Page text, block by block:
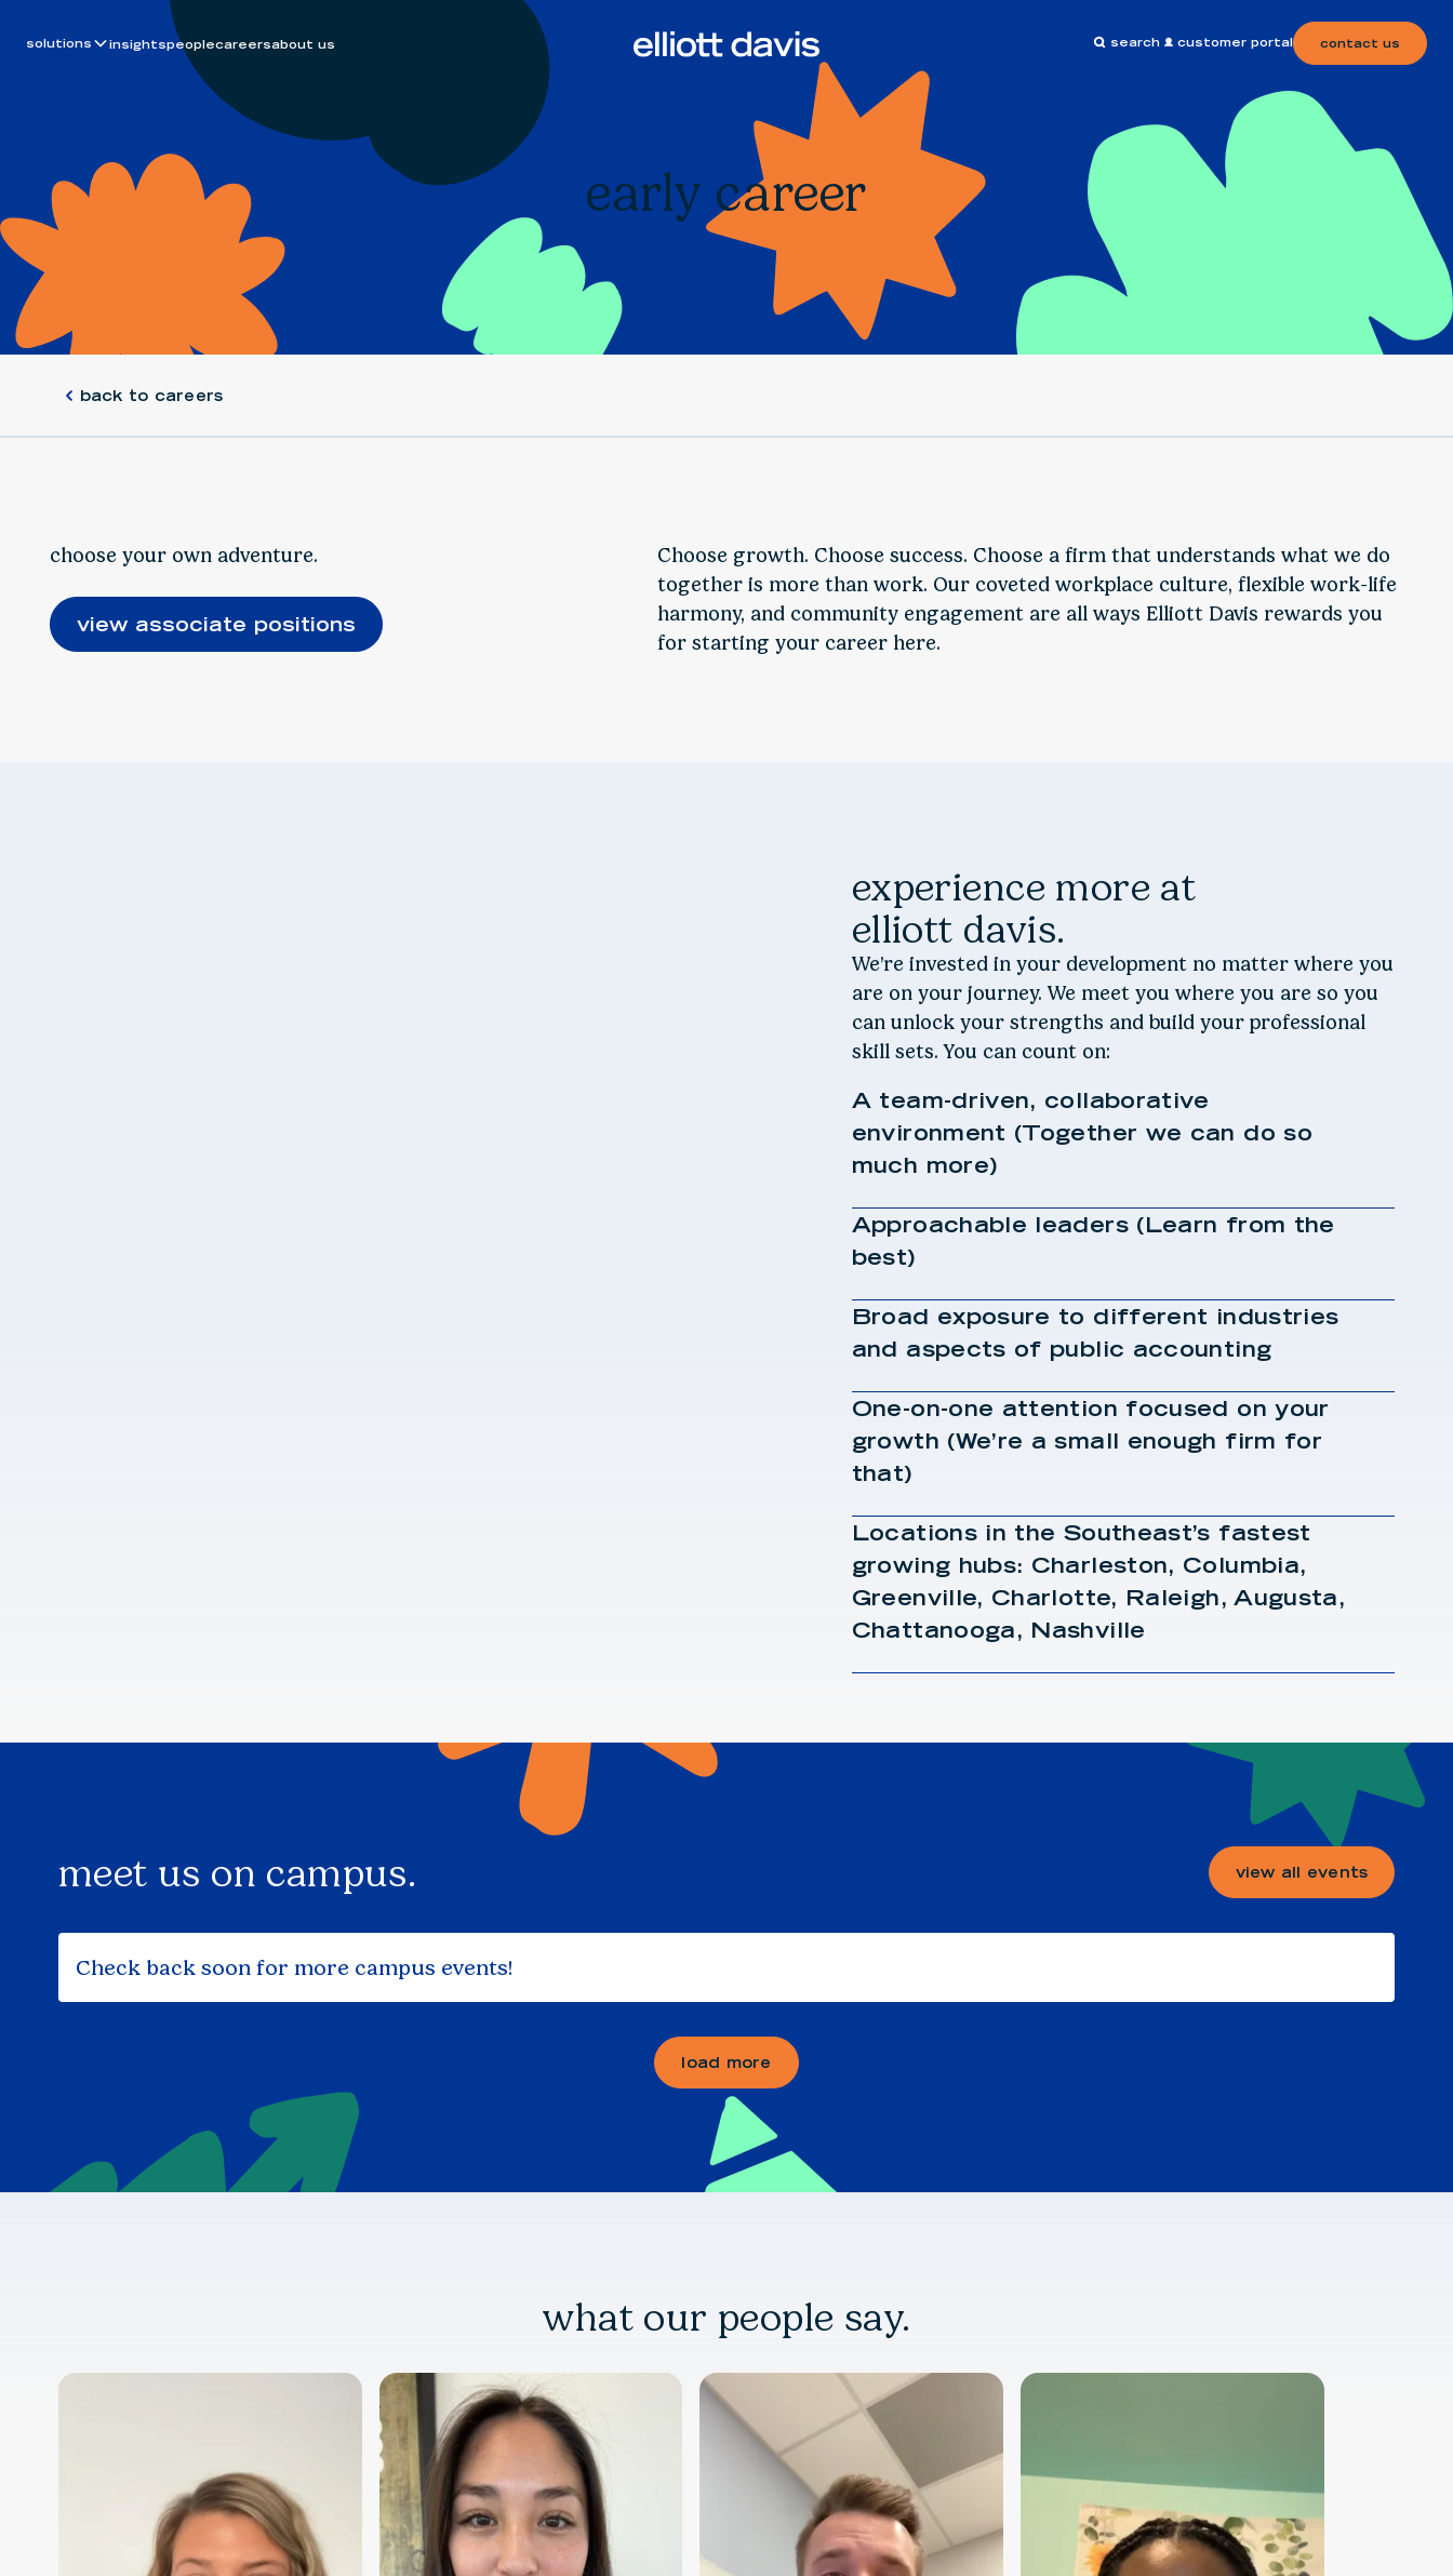
solutions insightspeoplecareersabout us search customer portal contact us
early career
back to careers
choose your own adventure.
view associate positions
Choose growth. Choose success. Choose a firm that understands what we do
together is more than work. Our coveted workplace culture, flexible work-life
harmony, and community engagement are all ways Elliott Davis rewards you
for starting your career here.
experience more at
elliott davis.
We’re invested in your development no matter where you
are on your journey. We meet you where you are so you
can unlock your strengths and build your professional
skill sets. You can count on:
A team-driven, collaborative
environment (Together we can do so
much more)
Approachable leaders (Learn from the
best)
Broad exposure to different industries
and aspects of public accounting
One-on-one attention focused on your
growth (We’re a small enough firm for
that)
Locations in the Southeast’s fastest
growing hubs: Charleston, Columbia,
Greenville, Charlotte, Raleigh, Augusta,
Chattanooga, Nashville
meet us on campus. view all events
Check back soon for more campus events!
load more
what our people say.